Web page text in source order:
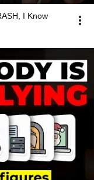
I Know